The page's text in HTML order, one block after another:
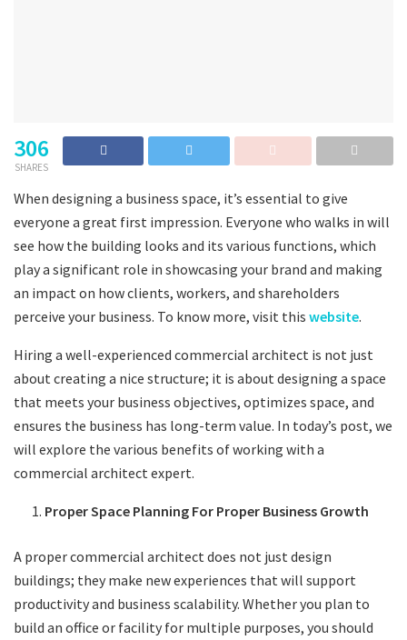
306
SHARES
When designing a business space, it’s essential to give
everyone a great first impression. Everyone who walks in will
see how the building looks and its various functions, which
play a significant role in showcasing your brand and making
an impact on how clients, workers, and shareholders
perceive your business. To know more, visit this website.
Hiring a well-experienced commercial architect is not just
about creating a nice structure; it is about designing a space
that meets your business objectives, optimizes space, and
ensures the business has long-term value. In today’s post, we
will explore the various benefits of working with a
commercial architect expert.
Proper Space Planning For Proper Business Growth
A proper commercial architect does not just design
buildings; they make new experiences that will support
productivity and business scalability. Whether you plan to
build an office or facility for multiple purposes, you should